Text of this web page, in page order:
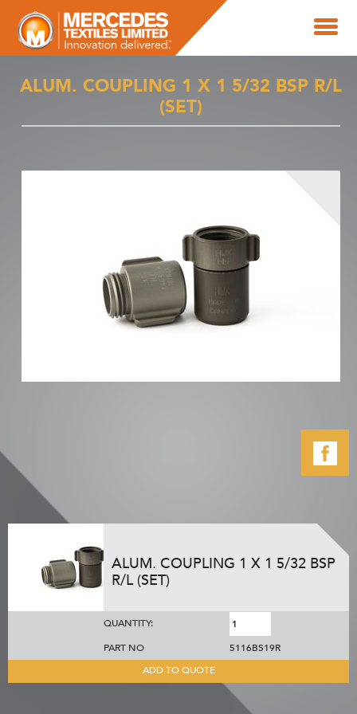
ALUM. COUPLING 1 X 1 5/32 BSP R/L
(SET)
ALUM. COUPLING 1 X 1 5/32 BSP
R/L (SET)
QUANTITY:
PART NO
5116BS19R
ADD TO QUOTE